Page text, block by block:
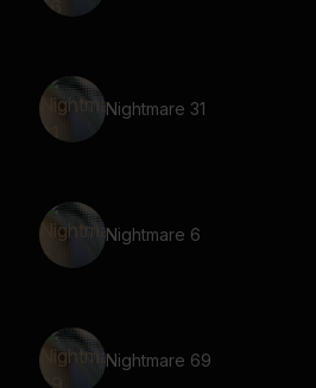
Nightmare 31
Nightmare 6
Nightmare 69